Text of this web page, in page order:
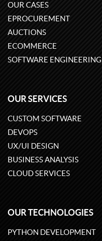
OUR CASES
EPROCUREMENT
AUCTIONS
ECOMMERCE
SOFTWARE ENGINEERING
OUR SERVICES
CUSTOM SOFTWARE
DEVOPS
UX/UI DESIGN
BUSINESS ANALYSIS
CLOUD SERVICES
OUR TECHNOLOGIES
PYTHON DEVELOPMENT